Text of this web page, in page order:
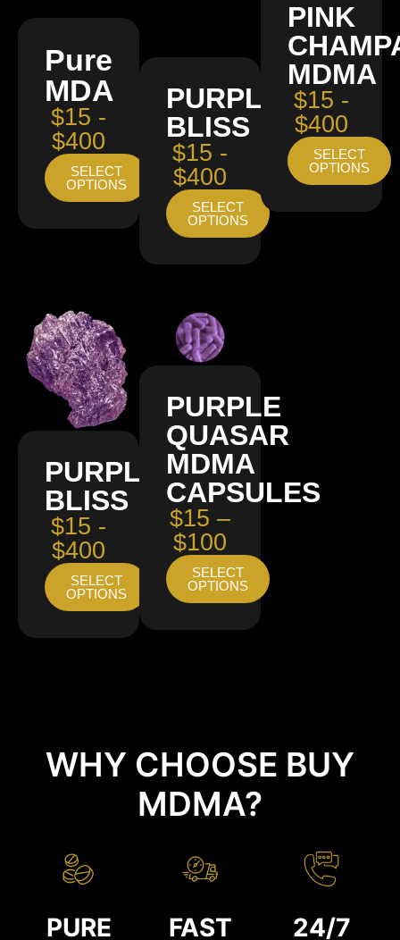
Pure
MDA
$15 -
$400
SELECT
OPTIONS
PURPLE
BLISS
$15 -
$400
SELECT
OPTIONS
PINK
MDMA
$15 -
$400
SELECT
OPTIONS
PURPLE
BLISS
$15 -
$400
SELECT
OPTIONS
PURPLE
QUASAR
MDMA
CAPSULES
$15 –
$100
SELECT
OPTIONS
WHY CHOOSE BUY
MDMA?
PURE FAST 24/7